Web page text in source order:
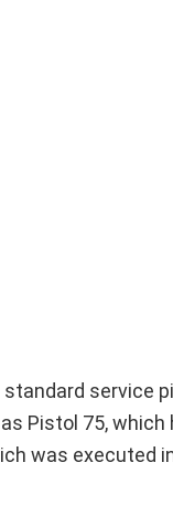
service
Pistol 75,
was executed